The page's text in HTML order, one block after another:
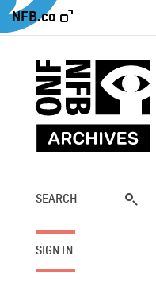
NFB.ca
SEARCH
SIGN IN